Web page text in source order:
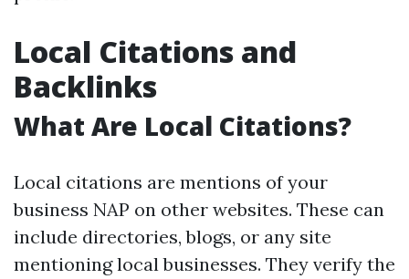
Local Citations and
Backlinks
What Are Local Citations?
Local citations are mentions of your
business NAP on other websites. These can
include directories, blogs, or any site
mentioning local businesses. They verify the